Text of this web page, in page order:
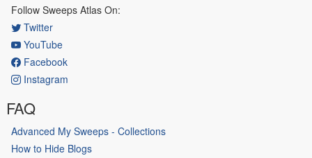
Follow Sweeps Atlas On:
Twitter
YouTube
Facebook
Instagram
FAQ
Advanced My Sweeps - Collections
How to Hide Blogs